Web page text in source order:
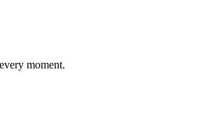
moment.